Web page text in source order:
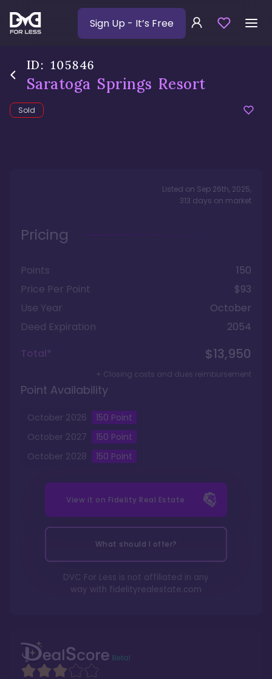
Sign Up - It’s Free
ID: 105846
Saratoga Springs Resort
Sold
Listed on Sep 26th, 2025,
313 days on market
Pricing
Points
150
Price Per Point
$93
Use Year
October
Deed Expiration
2054
Total*
$13,950
+ Closing costs and dues reimbursement
Point Availability
October 2026 150 Point
October 2027 150 Point
October 2028 150 Point
View it on Fidelity Real Estate
What should I offer?
DVC For Less is not affiliated in any
way with fidelityrealestate.com